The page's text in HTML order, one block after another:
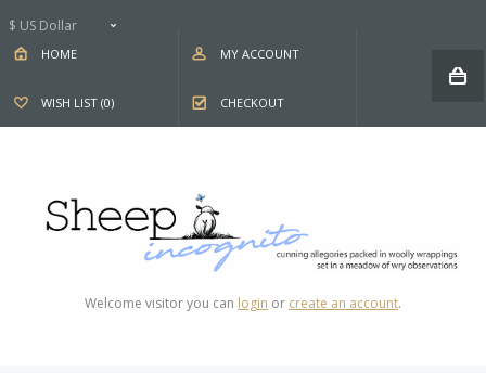
$ US Dollar
HOME MY ACCOUNT
WISH LIST (0) CHECKOUT
Welcome visitor you can login or create an account.